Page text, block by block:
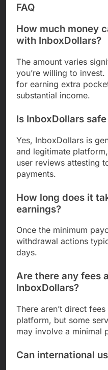
FAQ
How much money
with InboxDollars?
The amount varies
you’re willing to
for earning extra
substantial income.
Is InboxDollars
Yes, InboxDollars is
and legitimate
user reviews attesting
payments.
How long does it
earnings?
Once the minimum
withdrawal actions
days.
Are there any fees
InboxDollars?
There aren’t direct
platform, but some
may involve a minimal
Can international